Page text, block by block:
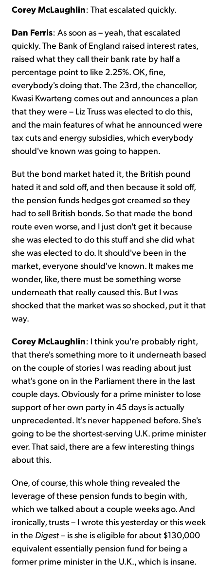
Corey McLaughlin: That escalated quickly.
Dan Ferris: As soon as – yeah, that escalated
quickly. The Bank of England raised interest rates,
raised what they call their bank rate by half a
percentage point to like 2.25%. OK, fine,
everybody's doing that. The 23rd, the chancellor,
Kwasi Kwarteng comes out and announces a plan
that they were – Liz Truss was elected to do this,
and the main features of what he announced were
tax cuts and energy subsidies, which everybody
should've known was going to happen.
But the bond market hated it, the British pound
hated it and sold off, and then because it sold off,
the pension funds hedges got creamed so they
had to sell British bonds. So that made the bond
route even worse, and I just don't get it because
she was elected to do this stuff and she did what
she was elected to do. It should've been in the
market, everyone should've known. It makes me
wonder, like, there must be something worse
underneath that really caused this. But I was
shocked that the market was so shocked, put it that
way.
Corey McLaughlin: I think you're probably right,
that there's something more to it underneath based
on the couple of stories I was reading about just
what's gone on in the Parliament there in the last
couple days. Obviously for a prime minister to lose
support of her own party in 45 days is actually
unprecedented. It's never happened before. She's
going to be the shortest-serving U.K. prime minister
ever. That said, there are a few interesting things
about this.
One, of course, this whole thing revealed the
leverage of these pension funds to begin with,
which we talked about a couple weeks ago. And
ironically, trusts – I wrote this yesterday or this week
in the Digest– is she is eligible for about $130,000
equivalent essentially pension fund for being a
former prime minister in the U.K., which is insane.